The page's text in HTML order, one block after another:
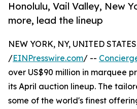
Honolulu, Vail Valley, New
more, lead the lineup
NEW YORK, NY, UNITED
/EINPresswire.com/ --
over US$90 million in marquee
its April auction lineup. The
some of the world's finest